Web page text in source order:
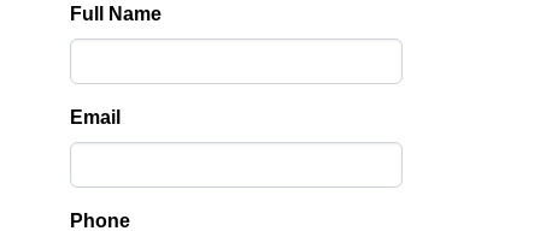
Full Name
Email
Phone